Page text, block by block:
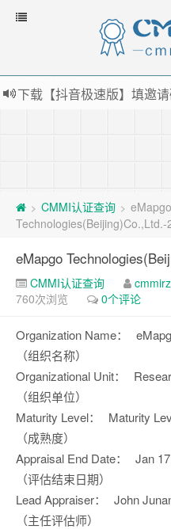
> CMMI认证查询 > eMapgo
eMapgo
CMMI认证查询 cmmirz
760次浏览
0个评论
Organization Name：
（组织名称）
Organizational Unit：
（组织单位）
Maturity Level：
（成熟度）
Maturity
Appraisal End Date：
（评估结束日期）
Jan
Lead Appraiser：
（主任评估师）
John